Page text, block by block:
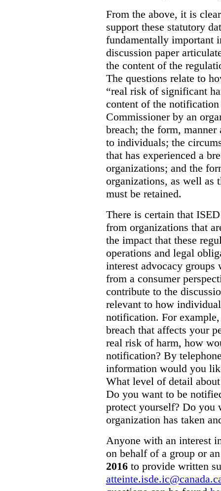
From the above, it is
support these statutory
fundamentally important
discussion paper
the content of the
The questions relate to
“real risk of significant
content of the
Commissioner by an
breach; the form,
to individuals; the
that has experienced a
organizations; and the
organizations, as well as
must be retained.
There is certain that
from organizations that
the impact that these
operations and legal
interest advocacy
from a consumer
contribute to the
relevant to how
notification. For
breach that affects your
real risk of harm, how
notification? By
information would you
What level of detail
Do you want to be
protect yourself? Do you
organization has taken
Anyone with an interest
on behalf of a group or
2016 to provide written